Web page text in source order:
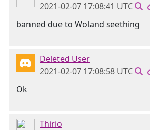
2021-02-07 17:08:41 UTC
banned due to Woland seething
Deleted User
2021-02-07 17:08:58 UTC
Ok
Thirio